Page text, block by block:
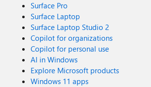
Surface Pro
Surface Laptop
Surface Laptop Studio 2
Copilot for organizations
Copilot for personal use
AI in Windows
Explore Microsoft products
Windows 11 apps